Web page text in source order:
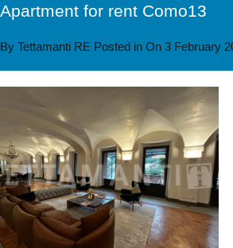
Apartment for rent Como13
By Tettamanti RE Posted in On 3 February